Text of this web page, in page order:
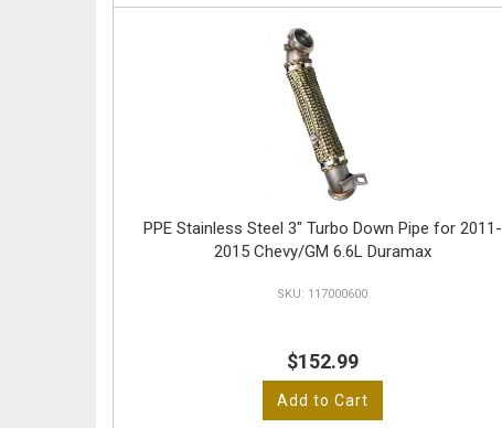
PPE Stainless Steel 3" Turbo Down Pipe for 2011-
2015 Chevy/GM 6.6L Duramax
117000600
$152.99
Add to Cart